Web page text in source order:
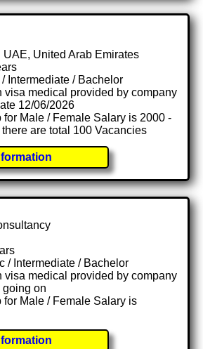
United Arab Emirates
Intermediate / Bachelor
visa medical provided by company
12/06/2026
Male / Female Salary is 2000 -
are total 100 Vacancies
/ Intermediate / Bachelor
visa medical provided by company
going on
Male / Female Salary is